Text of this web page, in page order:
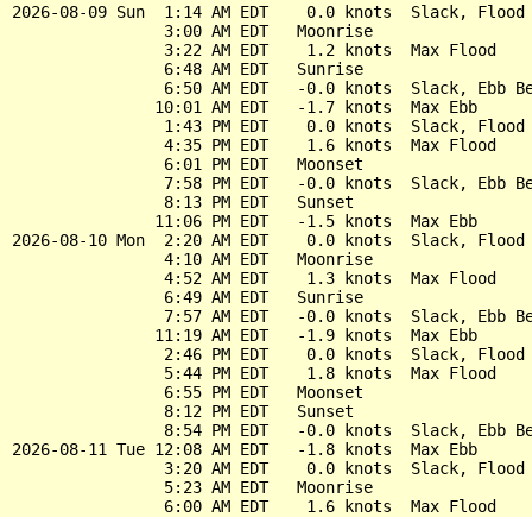
2026-08-09 Sun  1:14 AM EDT    0.0 knots  Slack, Flood
                3:00 AM EDT   Moonrise
                3:22 AM EDT    1.2 knots  Max Flood
                6:48 AM EDT   Sunrise
6:50 AM EDT   -0.0 knots  Slack, Ebb
               10:01 AM EDT   -1.7 knots  Max Ebb
1:43 PM EDT    0.0 knots  Slack, Flood
                4:35 PM EDT    1.6 knots  Max Flood
                6:01 PM EDT   Moonset
7:58 PM EDT   -0.0 knots  Slack, Ebb
                8:13 PM EDT   Sunset
               11:06 PM EDT   -1.5 knots  Max Ebb
2026-08-10 Mon  2:20 AM EDT    0.0 knots  Slack, Flood
                4:10 AM EDT   Moonrise
                4:52 AM EDT    1.3 knots  Max Flood
                6:49 AM EDT   Sunrise
7:57 AM EDT   -0.0 knots  Slack, Ebb
               11:19 AM EDT   -1.9 knots  Max Ebb
2:46 PM EDT    0.0 knots  Slack, Flood
                5:44 PM EDT    1.8 knots  Max Flood
                6:55 PM EDT   Moonset
                8:12 PM EDT   Sunset
8:54 PM EDT   -0.0 knots  Slack, Ebb
2026-08-11 Tue 12:08 AM EDT   -1.8 knots  Max Ebb
3:20 AM EDT    0.0 knots  Slack, Flood
                5:23 AM EDT   Moonrise
                6:00 AM EDT    1.6 knots  Max Flood